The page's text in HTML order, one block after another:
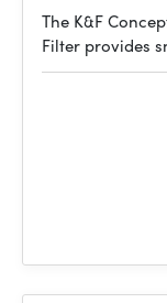
The K&F
Filter provides